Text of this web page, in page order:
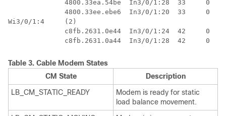
4800.33ea.54be  In3/0/1:28  33     0
4800.33ee.ebe6  In3/0/1:20  33     0
Wi3/0/1:4     (2)
c8fb.2631.0e44  In3/0/1:24  42     0
Table 3. Cable Modem States
CM State
Description
LB_CM_STATIC_READY
Modem is ready for static
load balance movement.